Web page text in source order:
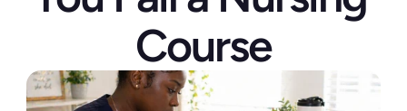
Course